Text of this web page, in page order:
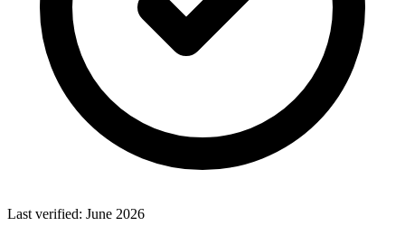
Last verified: June 2026